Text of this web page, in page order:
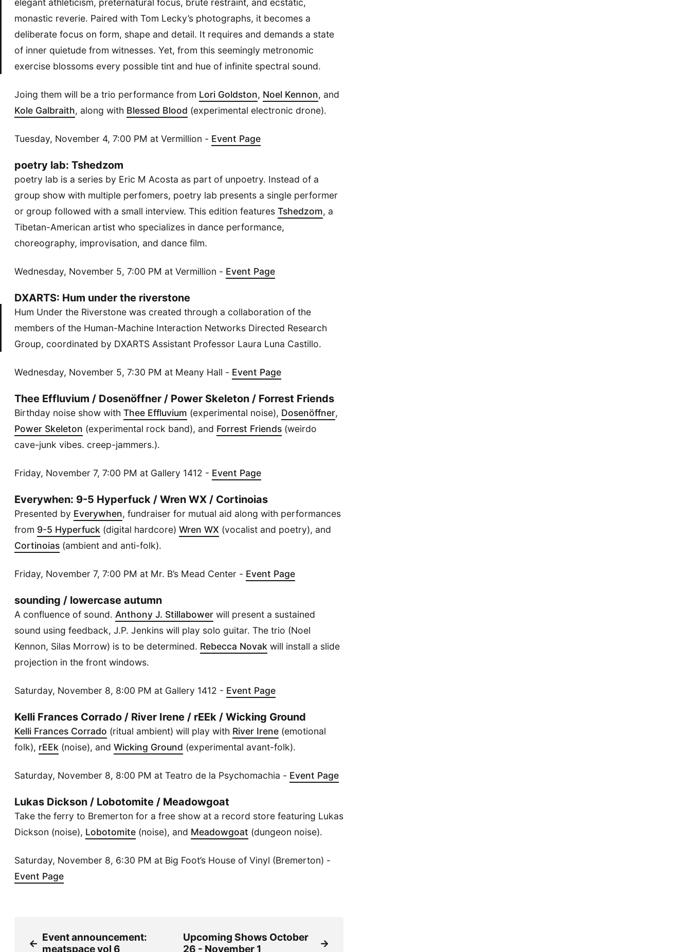
elegant athleticism, preternatural focus, brute restraint, and ecstatic,
monastic reverie. Paired with Tom Lecky’s photographs, it becomes a
deliberate focus on form, shape and detail. It requires and demands a state
of inner quietude from witnesses. Yet, from this seemingly metronomic
exercise blossoms every possible tint and hue of infinite spectral sound.
Joing them will be a trio performance from Lori Goldston, Noel Kennon, and
Kole Galbraith, along with Blessed Blood (experimental electronic drone).
Tuesday, November 4, 7:00 PM at Vermillion - Event Page
poetry lab: Tshedzom
poetry lab is a series by Eric M Acosta as part of unpoetry. Instead of a
group show with multiple perfomers, poetry lab presents a single performer
or group followed with a small interview. This edition features Tshedzom, a
Tibetan-American artist who specializes in dance performance,
choreography, improvisation, and dance film.
Wednesday, November 5, 7:00 PM at Vermillion - Event Page
DXARTS: Hum under the riverstone
Hum Under the Riverstone was created through a collaboration of the
members of the Human-Machine Interaction Networks Directed Research
Group, coordinated by DXARTS Assistant Professor Laura Luna Castillo.
Wednesday, November 5, 7:30 PM at Meany Hall - Event Page
Thee Effluvium / Dosenöffner / Power Skeleton / Forrest Friends
Birthday noise show with Thee Effluvium (experimental noise), Dosenöffner,
Power Skeleton (experimental rock band), and Forrest Friends (weirdo
cave-junk vibes. creep-jammers.).
Friday, November 7, 7:00 PM at Gallery 1412 - Event Page
Everywhen: 9-5 Hyperfuck / Wren WX / Cortinoias
Presented by Everywhen, fundraiser for mutual aid along with performances
from 9-5 Hyperfuck (digital hardcore) Wren WX (vocalist and poetry), and
Cortinoias (ambient and anti-folk).
Friday, November 7, 7:00 PM at Mr. B’s Mead Center - Event Page
sounding / lowercase autumn
A confluence of sound. Anthony J. Stillabower will present a sustained
sound using feedback, J.P. Jenkins will play solo guitar. The trio (Noel
Kennon, Silas Morrow) is to be determined. Rebecca Novak will install a slide
projection in the front windows.
Saturday, November 8, 8:00 PM at Gallery 1412 - Event Page
Kelli Frances Corrado / River Irene / rEEk / Wicking Ground
Kelli Frances Corrado (ritual ambient) will play with River Irene (emotional
folk), rEEk (noise), and Wicking Ground (experimental avant-folk).
Saturday, November 8, 8:00 PM at Teatro de la Psychomachia - Event Page
Lukas Dickson / Lobotomite / Meadowgoat
Take the ferry to Bremerton for a free show at a record store featuring Lukas
Dickson (noise), Lobotomite (noise), and Meadowgoat (dungeon noise).
Saturday, November 8, 6:30 PM at Big Foot’s House of Vinyl (Bremerton) -
Event Page
← Event announcement:
meatspace vol 6
Upcoming Shows October
26 - November 1
→